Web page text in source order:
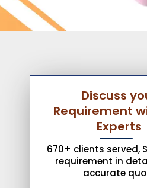
Discuss
Requirement
Experts
670+ clients served,
requirement in
accurate